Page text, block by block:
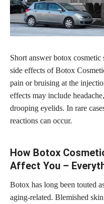
Short answer botox
side effects of Botox
pain or bruising at the
effects may include
drooping eyelids. In rare
reactions can occur.
How Botox
Affect You –
Botox has long been touted
aging-related. Blemished